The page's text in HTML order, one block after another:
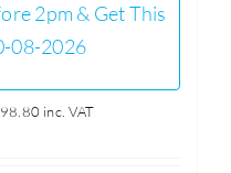
2pm & Get This
08-2026
inc. VAT